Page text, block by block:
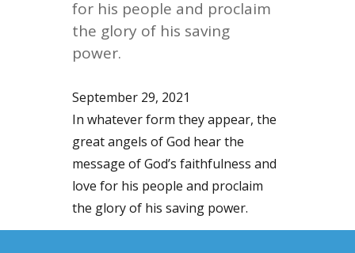
for his people and proclaim
the glory of his saving
power.
September 29, 2021
In whatever form they appear, the
great angels of God hear the
message of God’s faithfulness and
love for his people and proclaim
the glory of his saving power.